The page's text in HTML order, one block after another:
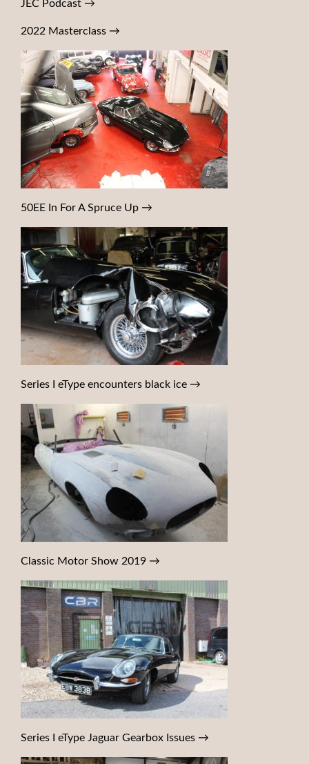
JEC Podcast →
2022 Masterclass →
50EE In For A Spruce Up →
Series I eType encounters black ice →
Classic Motor Show 2019 →
Series I eType Jaguar Gearbox Issues →